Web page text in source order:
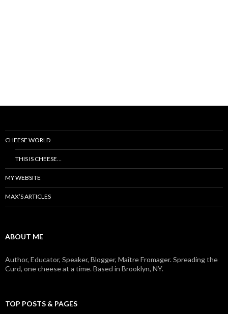
CHEESE WORLD
THIS IS CHEESE…
MY WEBSITE
MAX’S ARTICLES
ABOUT ME
Author, Educator, Speaker, Blogger, Maître Fromager. Spreading the
Curd, one cheese at a time. Based in Brooklyn, NY.
TOP POSTS & PAGES